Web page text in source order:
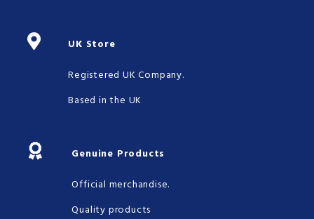
UK Store
Registered UK Company.
Based in the UK
Genuine Products
Official merchandise.
Quality products